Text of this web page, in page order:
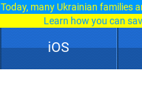
Today, many Ukrainian families
Learn how you can
iOS